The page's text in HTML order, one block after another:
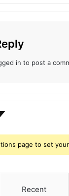
in to post a
page to set
Recent